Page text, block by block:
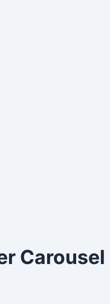
Carousel